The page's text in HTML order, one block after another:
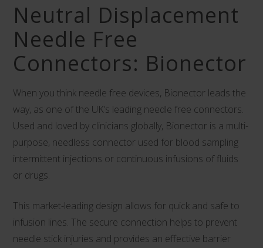
Neutral Displacement
Needle Free
Connectors: Bionector
When you think needle free devices, Bionector leads the
way, as one of the UK’s leading needle free connectors.
Used and loved by clinicians globally, Bionector is a multi-
purpose, needless connector used for blood sampling
intermittent injections or continuous infusions of fluids
or drugs.
This market-leading design allows for quick and safe to
infusion lines. The secure connection helps to prevent
needle stick injuries and provides an effective barrier